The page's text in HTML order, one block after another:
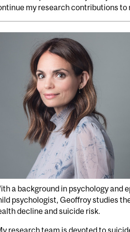
my research contributions to
a background in psychology and
psychologist, Geoffroy studies
decline and suicide risk.
research team is devoted to